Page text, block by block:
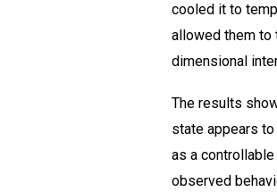
cooled it to
allowed them to
dimensional
The results
state appears
as a
observed